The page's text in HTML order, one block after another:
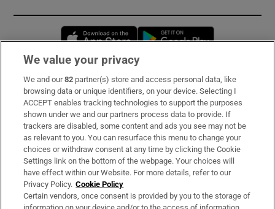
Opens in new window
Subscribe
Support
About Us
Irish Times Products & Services
OUR PARTNERS:
We value your privacy
We and our82 partner(s) store and access personal data, like
browsing data or unique identifiers, on your device. Selecting I
ACCEPT enables tracking technologies to support the purposes
shown under we and our partners process data to provide. If
trackers are disabled, some content and ads you see may not be
as relevant to you. You can resurface this menu to change your
choices or withdraw consent at any time by clicking the Cookie
Settings link on the bottom of the webpage. Your choices will
have effect within our Website. For more details, refer to our
Privacy Policy. Cookie Policy
Certain vendors, once consent is provided by you to the storage of